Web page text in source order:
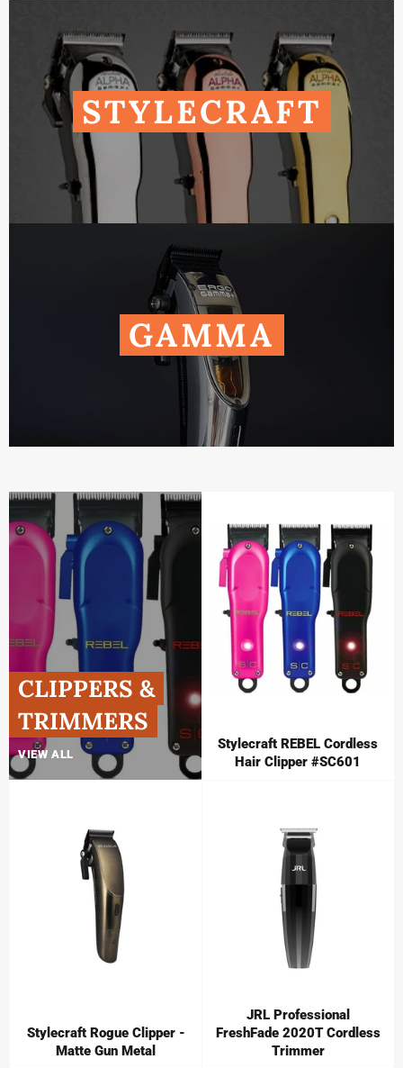
STYLECRAFT
GAMMA
CLIPPERS &
TRIMMERS
VIEW ALL
Stylecraft REBEL Cordless
Hair Clipper #SC601
Stylecraft Rogue Clipper -
Matte Gun Metal
JRL Professional
FreshFade 2020T Cordless
Trimmer